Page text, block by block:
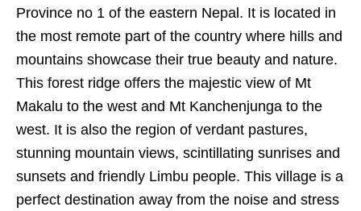
Province no 1 of the eastern Nepal. It is located in
the most remote part of the country where hills and
mountains showcase their true beauty and nature.
This forest ridge offers the majestic view of Mt
Makalu to the west and Mt Kanchenjunga to the
west. It is also the region of verdant pastures,
stunning mountain views, scintillating sunrises and
sunsets and friendly Limbu people. This village is a
perfect destination away from the noise and stress